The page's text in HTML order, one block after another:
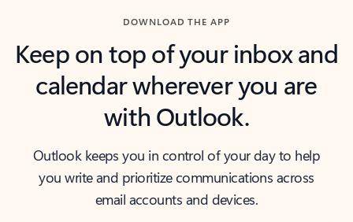
DOWNLOAD THE APP
Keep on top of your inbox and
calendar wherever you are
with Outlook.
Outlook keeps you in control of your day to help
you write and prioritize communications across
email accounts and devices.